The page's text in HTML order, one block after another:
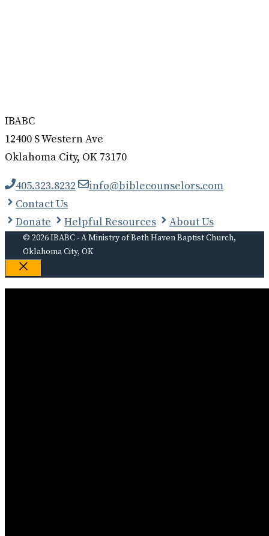
IBABC
12400 S Western Ave
Oklahoma City, OK 73170
405.323.8232
info@biblecounselors.com
Contact Us
Donate
Helpful Resources About Us
© 2026 IBABC - A Ministry of Beth Haven Baptist Church,
Oklahoma City, OK
Close